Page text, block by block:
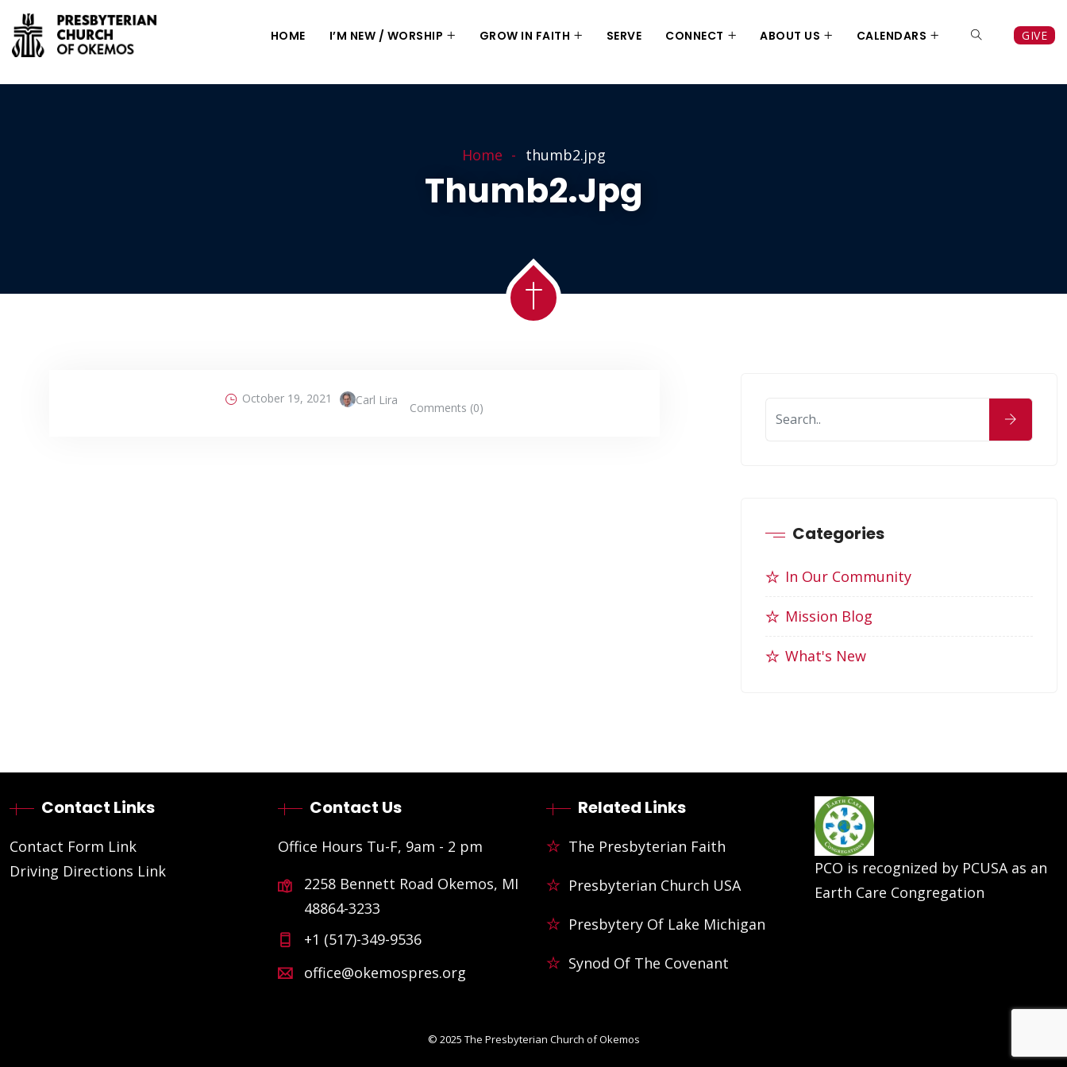
HOME I’M NEW / WORSHIP GROW IN FAITH SERVE CONNECT ABOUT US CALENDARS GIVE
Home thumb2.jpg
Thumb2.jpg
October 19, 2021 Carl Lira
Comments (0)
Categories
In Our Community
Mission Blog
What's New
Contact Links
Contact Form Link
Driving Directions Link
Contact Us
Office Hours Tu-F, 9am - 2 pm
2258 Bennett Road Okemos, MI
48864-3233
+1 (517)-349-9536
office@okemospres.org
Related Links
The Presbyterian Faith
Presbyterian Church USA
Presbytery Of Lake Michigan
Synod Of The Covenant
PCO is recognized by PCUSA as an
Earth Care Congregation
© 2025 The Presbyterian Church of Okemos